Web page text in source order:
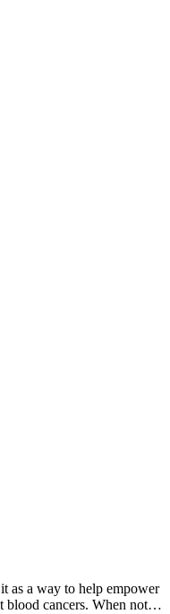
as a way to help empower
blood cancers. When not